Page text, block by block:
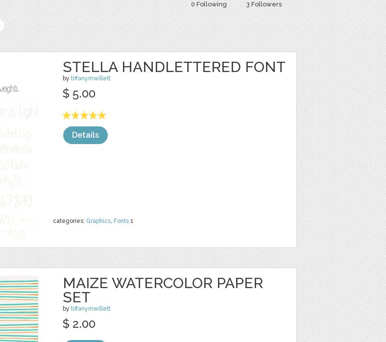
0 Following 3 Followers
STELLA HANDLETTERED FONT
by tiffanymwillett
categories: Graphics, Fonts 1
$ 5.00
Details
MAIZE WATERCOLOR PAPER
SET
by tiffanymwillett
$ 2.00